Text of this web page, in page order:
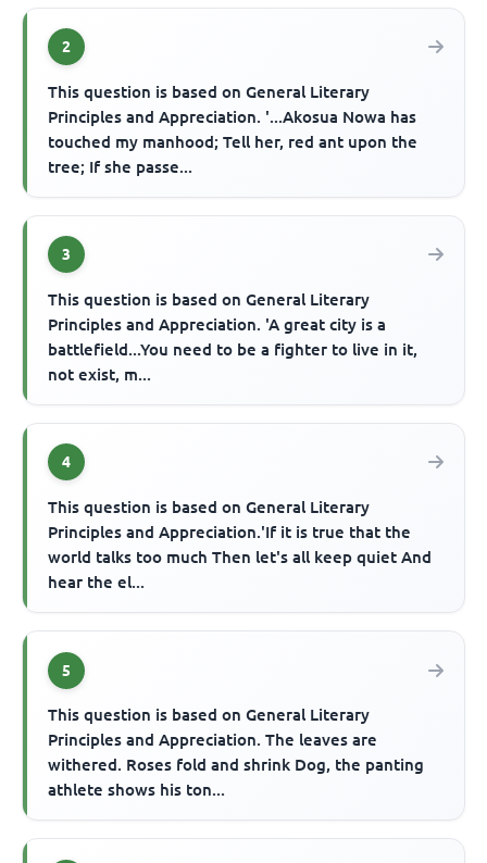
2
This question is based on General Literary
Principles and Appreciation. '...Akosua Nowa has
touched my manhood; Tell her, red ant upon the
tree; If she passe...
3
This question is based on General Literary
Principles and Appreciation. 'A great city is a
battlefield...You need to be a fighter to live in it,
not exist, m...
4
This question is based on General Literary
Principles and Appreciation.'If it is true that the
world talks too much Then let's all keep quiet And
hear the el...
5
This question is based on General Literary
Principles and Appreciation. The leaves are
withered. Roses fold and shrink Dog, the panting
athlete shows his ton...